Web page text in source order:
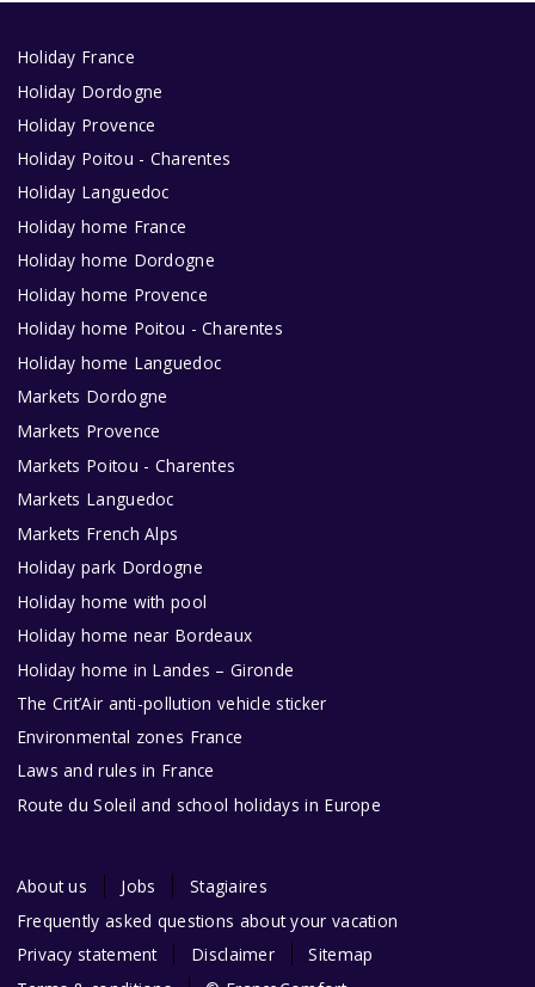
Holiday France
Holiday Dordogne
Holiday Provence
Holiday Poitou - Charentes
Holiday Languedoc
Holiday home France
Holiday home Dordogne
Holiday home Provence
Holiday home Poitou - Charentes
Holiday home Languedoc
Markets Dordogne
Markets Provence
Markets Poitou - Charentes
Markets Languedoc
Markets French Alps
Holiday park Dordogne
Holiday home with pool
Holiday home near Bordeaux
Holiday home in Landes – Gironde
The Crit’Air anti-pollution vehicle sticker
Environmental zones France
Laws and rules in France
Route du Soleil and school holidays in Europe
About us Jobs
Stagiaires
Frequently asked questions about your vacation
Privacy statement
Disclaimer
Sitemap